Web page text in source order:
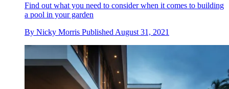
Find out what you need to consider when it comes to building
a pool in your garden
By Nicky Morris Published August 31, 2021